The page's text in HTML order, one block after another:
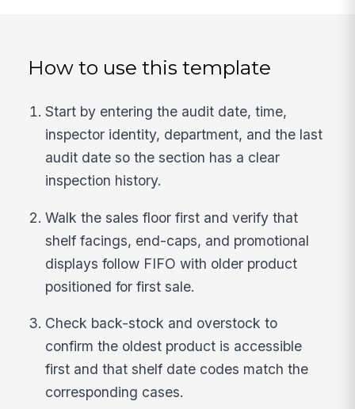
How to use this template
Start by entering the audit date, time,
inspector identity, department, and the last
audit date so the section has a clear
inspection history.
Walk the sales floor first and verify that
shelf facings, end-caps, and promotional
displays follow FIFO with older product
positioned for first sale.
Check back-stock and overstock to
confirm the oldest product is accessible
first and that shelf date codes match the
corresponding cases.